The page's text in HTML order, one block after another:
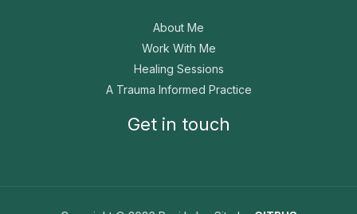
About Me
Work With Me
Healing Sessions
A Trauma Informed Practice
Get in touch